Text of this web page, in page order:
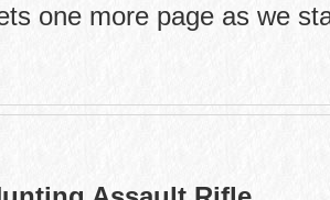
one more page as we